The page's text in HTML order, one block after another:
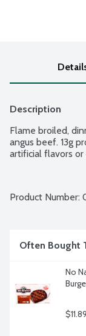
Description
Flame broiled,
angus beef. 13g
artificial flavors or
Product Number:
Often Bought
No
$11.89